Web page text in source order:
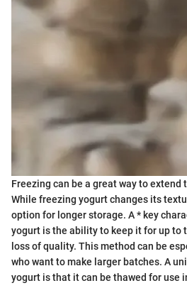
Freezing can be a great way to
While freezing yogurt changes its
option for longer storage. A * key
yogurt is the ability to keep it for up to
loss of quality. This method can be
who want to make larger batches. A
yogurt is that it can be thawed for use